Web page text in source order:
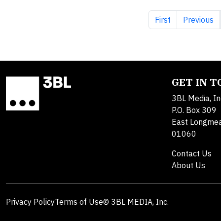
First page
First Previous
Previous
GET IN
3BL Media,
P.O. Box 309
East
01060
Contact Us
About Us
Privacy PolicyTerms of Use© 3BL MEDIA, Inc.